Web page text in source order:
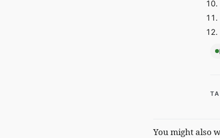
You might also